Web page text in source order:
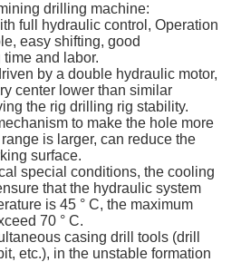
drilling machine:
full hydraulic control, Operation
easy shifting, good
and labor.
by a double hydraulic motor,
center lower than similar
the rig drilling rig stability.
to make the hole more
is larger, can reduce the
surface.
special conditions, the cooling
that the hydraulic system
is 45 ° C, the maximum
70 ° C.
casing drill tools (drill
etc.), in the unstable formation